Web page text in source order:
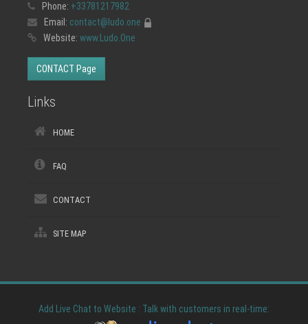
Phone: +33781217982
Email: contact@ludo.one
Website: www.Ludo.One
CONTACT Page
Links
HOME
FAQ
CONTACT
SITE MAP
Add Live Chat to Website : Talk with customers in real-time: